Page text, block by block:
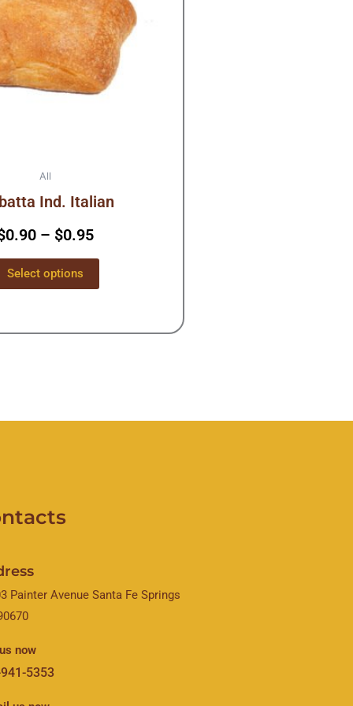
All
Ind. Italian
0.90 – $0.95
Select options
options
may
be
chosen
Painter Avenue Santa Fe Springs
now
5353